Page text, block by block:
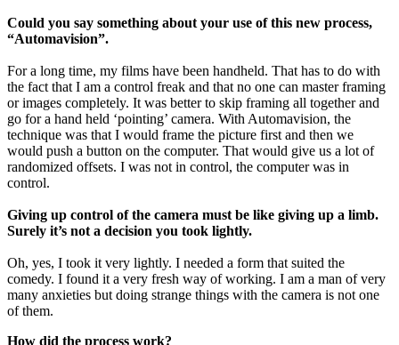
Could you say something about your use of this new process,
“Automavision”.
For a long time, my films have been handheld. That has to do with
the fact that I am a control freak and that no one can master framing
or images completely. It was better to skip framing all together and
go for a hand held ‘pointing’ camera. With Automavision, the
technique was that I would frame the picture first and then we
would push a button on the computer. That would give us a lot of
randomized offsets. I was not in control, the computer was in
control.
Giving up control of the camera must be like giving up a limb.
Surely it’s not a decision you took lightly.
Oh, yes, I took it very lightly. I needed a form that suited the
comedy. I found it a very fresh way of working. I am a man of very
many anxieties but doing strange things with the camera is not one
of them.
How did the process work?